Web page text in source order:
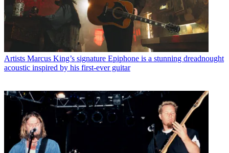
Artists Marcus King’s signature Epiphone is a stunning dreadnought
acoustic inspired by his first-ever guitar